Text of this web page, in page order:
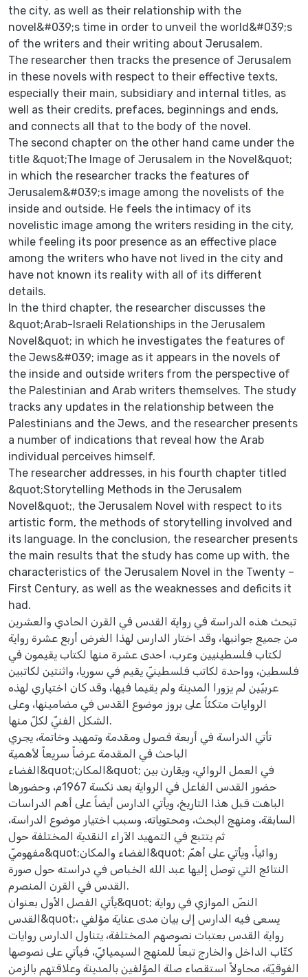
the city, as well as their relationship with the
novel&#039;s time in order to unveil the world&#039;s
of the writers and their writing about Jerusalem.
The researcher then tracks the presence of Jerusalem
in these novels with respect to their effective texts,
especially their main, subsidiary and internal titles, as
well as their credits, prefaces, beginnings and ends,
and connects all that to the body of the novel.
The second chapter on the other hand came under the
title &quot;The Image of Jerusalem in the Novel&quot;
in which the researcher tracks the features of
Jerusalem&#039;s image among the novelists of the
inside and outside. He feels the intimacy of its
novelistic image among the writers residing in the city,
while feeling its poor presence as an effective place
among the writers who have not lived in the city and
have not known its reality with all of its different
details.
In the third chapter, the researcher discusses the
&quot;Arab-Israeli Relationships in the Jerusalem
Novel&quot; in which he investigates the features of
the Jews&#039; image as it appears in the novels of
the inside and outside writers from the perspective of
the Palestinian and Arab writers themselves. The study
tracks any updates in the relationship between the
Palestinians and the Jews, and the researcher presents
a number of indications that reveal how the Arab
individual perceives himself.
The researcher addresses, in his fourth chapter titled
&quot;Storytelling Methods in the Jerusalem
Novel&quot;, the Jerusalem Novel with respect to its
artistic form, the methods of storytelling involved and
its language. In the conclusion, the researcher presents
the main results that the study has come up with, the
characteristics of the Jerusalem Novel in the Twenty –
First Century, as well as the weaknesses and deficits it
had.
تبحث هذه الدراسة في رواية القدس في القرن الحادي والعشرين
من جميع جوانبها، وقد اختار الدارس لهذا الغرض أربع عشرة رواية
لكتاب فلسطينيين وعرب، احدى عشرة منها لكتاب يقيمون في
فلسطين، وواحدة لكاتب فلسطينيّ يقيم في سوريا، واثنتين لكاتبين
عربيّين لم يزورا المدينة ولم يقيما فيها، وقد كان اختياري لهذه
الروايات متكئاً على بروز موضوع القدس في مضامينها، وعلى
الشكل الفنيّ لكلّ منها.
تأتي الدراسة في أربعة فصول ومقدمة وتمهيد وخاتمة، يجري
الباحث في المقدمة عرضاً سريعاً لأهمية
الفضاء&quot;المكان&quot; في العمل الروائي، ويقارن بين
حضور القدس الفاعل في الرواية بعد نكسة 1967م، وحضورها
الباهت قبل هذا التاريخ، ويأتي الدارس أيضاً على أهم الدراسات
السابقة، ومنهج البحث، ومحتوياته، وسبب اختيار موضوع الدراسة،
ثم يتتبع في التمهيد الآراء النقدية المختلفة حول
مفهوميّ&quot;الفضاء والمكان&quot; روائياً، ويأتي على أهمّ
النتائج التي توصل إليها عبد الله الخباص في دراسته حول صورة
القدس في القرن المنصرم.
يأتي الفصل الأول بعنوان&quot; النصّ الموازي في رواية
القدس&quot;، يسعى فيه الدارس إلى بيان مدى عناية مؤلفي
رواية القدس بعتبات نصوصهم المختلفة، يتناول الدارس روايات
كتّاب الداخل والخارج تبعاً للمنهج السيميائيّ، فيأتي على نصوصها
الفوقيّة، محاولاً استقصاء صلة المؤلفين بالمدينة وعلاقتهم بالزمن